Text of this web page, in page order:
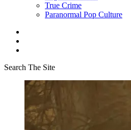
True Crime
Paranormal Pop Culture
Search The Site